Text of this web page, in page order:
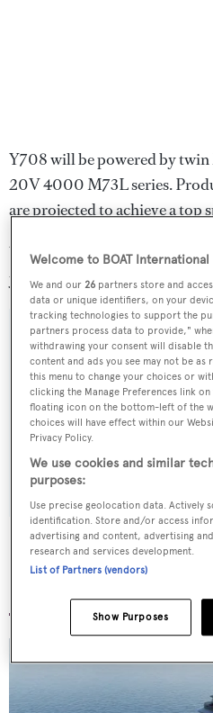
Y708 will be powered by
20V 4000 M73L series.
are projected to achieve a top
Y708 is now scheduled for
year.
Sign up to
Latest news, brokerage
More stories
Welcome to BOAT International
We and our26 partners store and
data or unique identifiers, on your
tracking technologies to support the
partners process data to provide,"
withdrawing your consent will disable
content and ads you see may not be as
this menu to change your choices or
clicking the Manage Preferences link
floating icon on the bottom-left of the
choices will have effect within our
Privacy Policy.
We use cookies and similar
purposes:
Use precise geolocation data. Actively
identification. Store and/or access
advertising and content, advertising
research and services development.
List of Partners (vendors)
Show Purposes